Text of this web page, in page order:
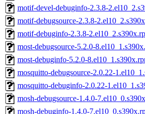
motif-devel-debuginfo-2.3.8-
motif-debugsource-2.3.8-
motif-debuginfo-2.3.8-
most-debugsource-5.2.0-
most-debuginfo-5.2.0-
mosquitto-debugsource-2.0.22-
mosquitto-debuginfo-2.0.22-
mosh-debugsource-1.4.0-
mosh-debuginfo-1.4.0-